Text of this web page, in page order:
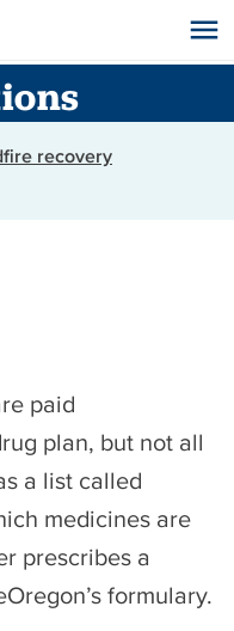
recovery
paid
plan, but not all
a list called
medicines are
prescribes a
formulary.